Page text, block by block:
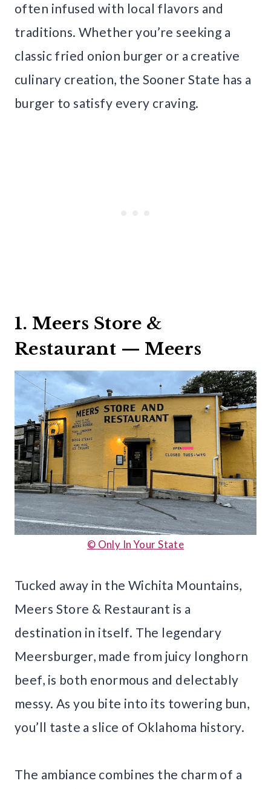
often infused with local flavors and
traditions. Whether you’re seeking a
classic fried onion burger or a creative
culinary creation, the Sooner State has a
burger to satisfy every craving.
1. Meers Store &
Restaurant — Meers
© Only In Your State
Tucked away in the Wichita Mountains,
Meers Store & Restaurant is a
destination in itself. The legendary
Meersburger, made from juicy longhorn
beef, is both enormous and delectably
messy. As you bite into its towering bun,
you’ll taste a slice of Oklahoma history.
The ambiance combines the charm of a